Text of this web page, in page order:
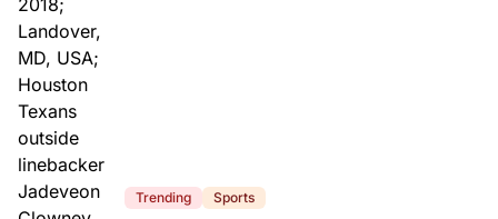
Trending Sports